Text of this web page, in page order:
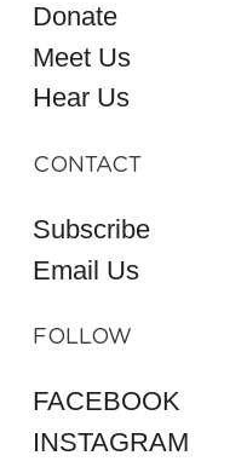
Donate
Meet Us
Hear Us
CONTACT
Subscribe
Email Us
FOLLOW
FACEBOOK
INSTAGRAM